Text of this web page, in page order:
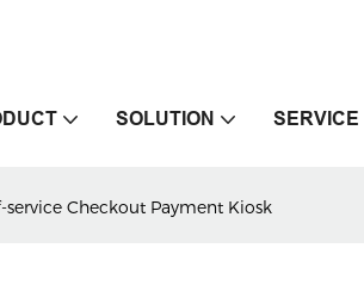
SOLUTION SERVICE
Checkout Payment Kiosk